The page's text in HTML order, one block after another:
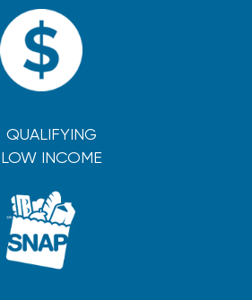
QUALIFYING
LOW INCOME